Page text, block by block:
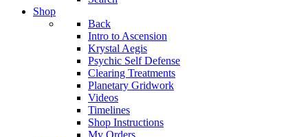
Shop
Back
Intro to Ascension
Krystal Aegis
Psychic Self Defense
Clearing Treatments
Planetary Gridwork
Videos
Timelines
Shop Instructions
My Orders